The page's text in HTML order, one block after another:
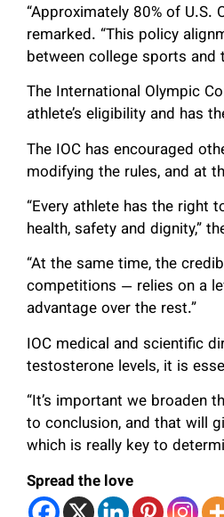
“Approximately 80% of
remarked. “This policy
between college sports and
The International Olympic
athlete’s eligibility and has
The IOC has encouraged
modifying the rules, and at
“Every athlete has the
health, safety and dignity,”
“At the same time, the
competitions — relies on a
advantage over the rest.”
IOC medical and scientific
testosterone levels, it is
“It’s important we broaden
to conclusion, and that will
which is really key to
Spread the love